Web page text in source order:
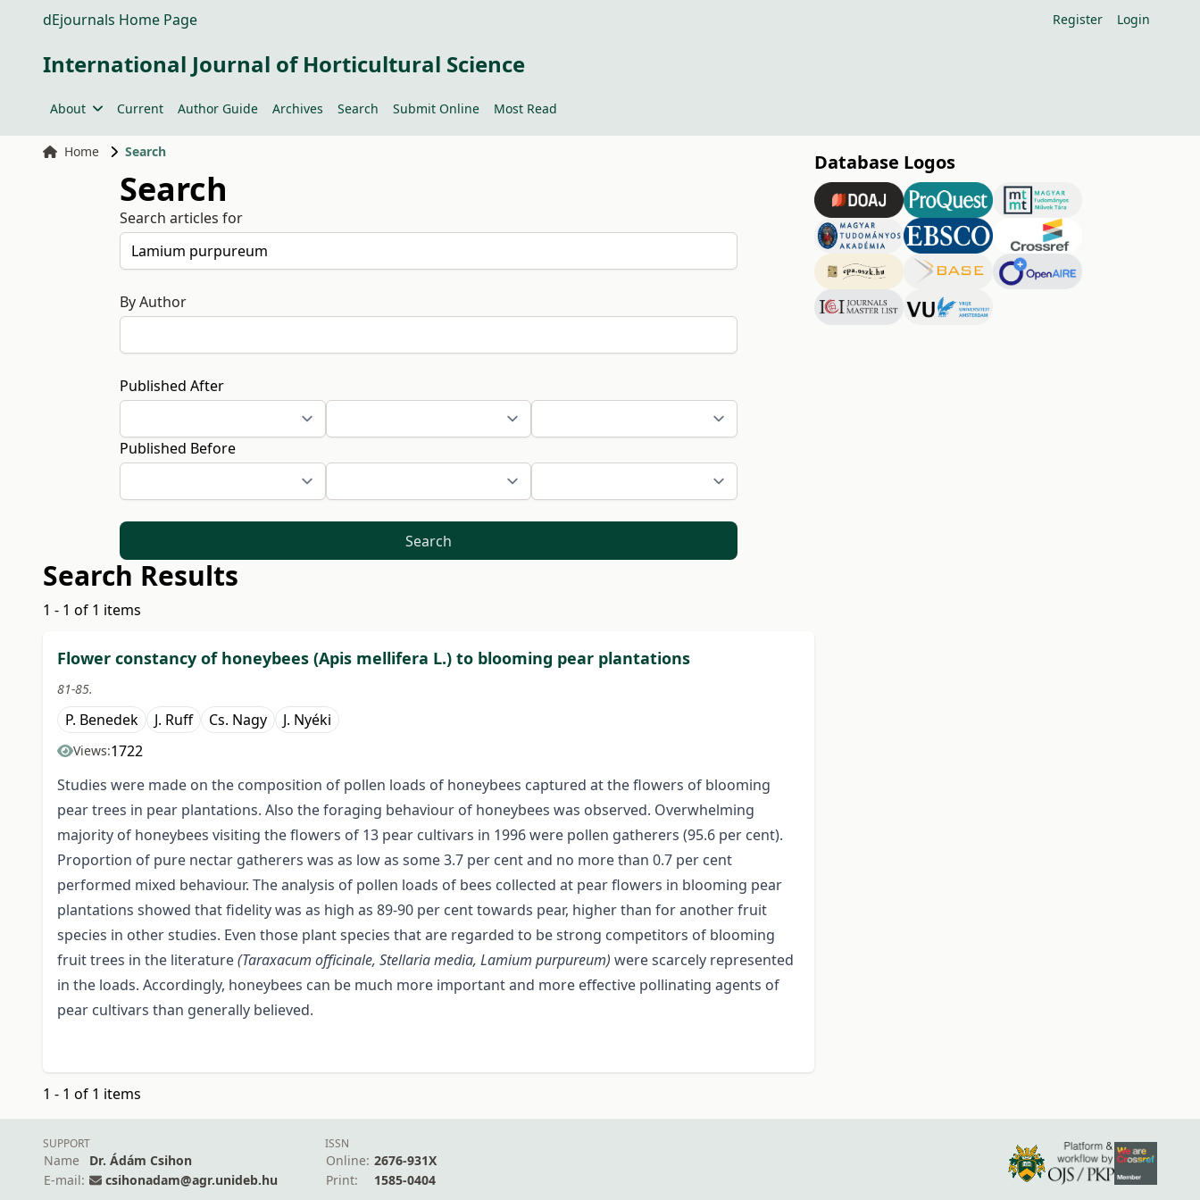
dEjournals Home Page Register Login
International Journal of Horticultural Science
About Current Author Guide Archives Search Submit Online Most Read
Home Search
Search
Search articles for
By Author
Published After
Published Before
Search
Search Results
1 - 1 of 1 items
Flower constancy of honeybees (Apis mellifera L.) to blooming pear plantations
81-85.
P. Benedek J. Ruff Cs. Nagy J. Nyéki
Views:1722
Studies were made on the composition of pollen loads of honeybees captured at the flowers of blooming
pear trees in pear plantations. Also the foraging behaviour of honeybees was observed. Overwhelming
majority of honeybees visiting the flowers of 13 pear cultivars in 1996 were pollen gatherers (95.6 per cent).
Proportion of pure nectar gatherers was as low as some 3.7 per cent and no more than 0.7 per cent
performed mixed behaviour. The analysis of pollen loads of bees collected at pear flowers in blooming pear
plantations showed that fidelity was as high as 89-90 per cent towards pear, higher than for another fruit
species in other studies. Even those plant species that are regarded to be strong competitors of blooming
fruit trees in the literature(Taraxacum officinale, Stellaria media, Lamium purpureum) were scarcely represented
in the loads. Accordingly, honeybees can be much more important and more effective pollinating agents of
pear cultivars than generally believed.
1 - 1 of 1 items
Database Logos
SUPPORT
Name
Dr. Ádám Csihon
E-mail:
csihonadam@agr.unideb.hu
ISSN
Online: 2676-931X
Print:
1585-0404